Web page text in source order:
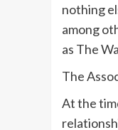
nothing
among
as The
The
At the